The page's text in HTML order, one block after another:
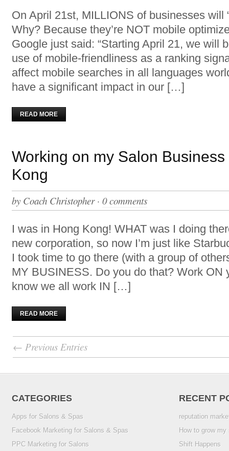
On April 21st, MILLIONS of businesses will
Why? Because they’re NOT mobile
Google just said: “Starting April 21, we will
use of mobile-friendliness as a ranking
affect mobile searches in all languages
have a significant impact in our […]
READ MORE
Working on my Salon
Kong
by Coach Christopher· 0 comments
I was in Hong Kong! WHAT was I doing
new corporation, so now I’m just like
I took time to go there (with a group of
MY BUSINESS. Do you do that? Work ON
know we all work IN […]
READ MORE
← Previous Entries
CATEGORIES
Apps for Salons & Spas
Facebook Marketing for Salons & Spas
PPC Marketing for Salons
RECENT
reputation
How to grow
Shift Happens